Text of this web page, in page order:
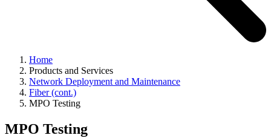
Home
Products and Services
Network Deployment and Maintenance
Fiber (cont.)
MPO Testing
MPO Testing